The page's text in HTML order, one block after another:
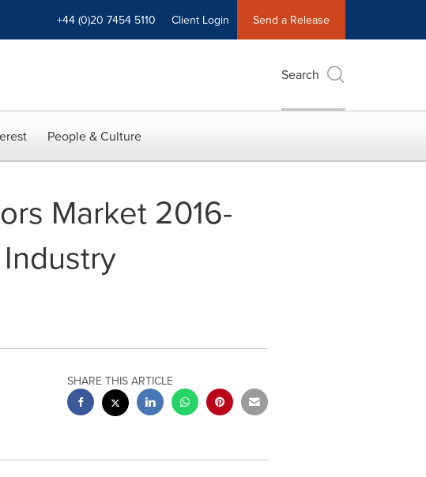
+44 (0)20 7454 5110 Client Login Send a Release
Search
People & Culture
Market 2016-
SHARE THIS ARTICLE